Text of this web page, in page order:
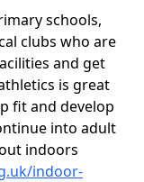
schools,
clubs who are
and get
is great
fit and develop
into adult
indoors
indoor-